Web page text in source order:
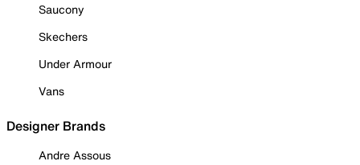
Saucony
Skechers
Under Armour
Vans
Designer Brands
Andre Assous